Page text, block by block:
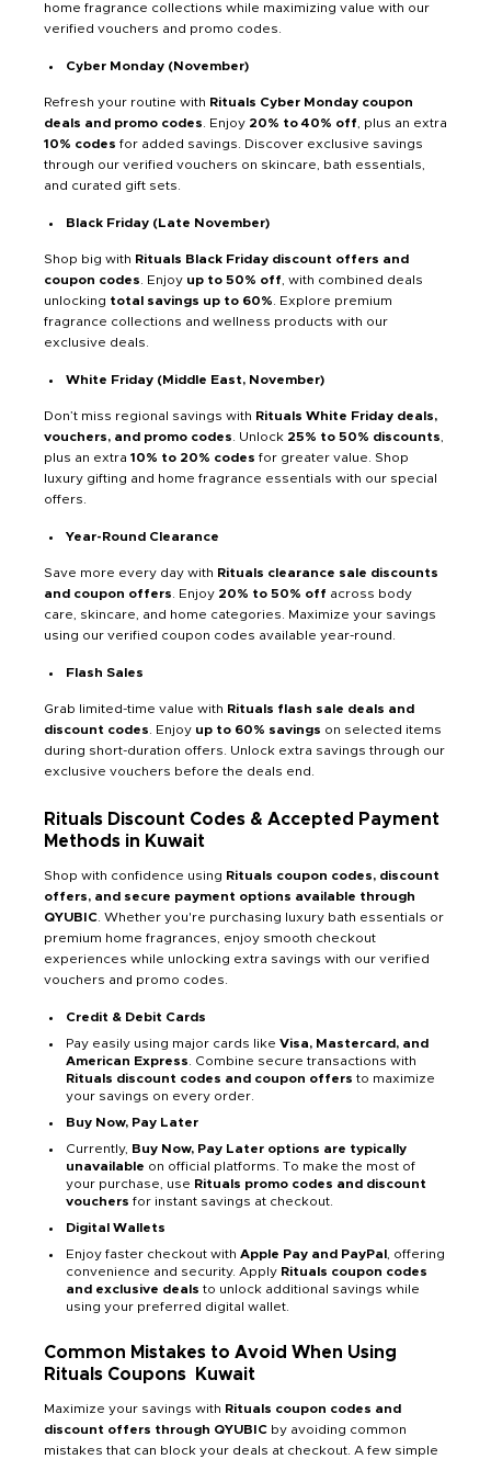
home fragrance collections while maximizing value with our
verified vouchers and promo codes.
Cyber Monday (November)
Refresh your routine with Rituals Cyber Monday coupon
deals and promo codes . Enjoy 20% to 40% off , plus an extra
10% codes for added savings. Discover exclusive savings
through our verified vouchers on skincare, bath essentials,
and curated gift sets.
Black Friday (Late November)
Shop big with Rituals Black Friday discount offers and
coupon codes . Enjoy up to 50% off , with combined deals
unlocking total savings up to 60% . Explore premium
fragrance collections and wellness products with our
exclusive deals.
White Friday (Middle East, November)
Don’t miss regional savings with Rituals White Friday deals,
vouchers, and promo codes . Unlock 25% to 50% discounts
plus an extra 10% to 20% codes for greater value. Shop
luxury gifting and home fragrance essentials with our special
offers.
Year-Round Clearance
Save more every day with Rituals clearance sale discounts
and coupon offers . Enjoy 20% to 50% off across body
care, skincare, and home categories. Maximize your savings
using our verified coupon codes available year-round.
Flash Sales
Grab limited-time value with Rituals flash sale deals and
discount codes . Enjoy up to 60% savings on selected items
during short-duration offers. Unlock extra savings through our
exclusive vouchers before the deals end.
Rituals Discount Codes & Accepted Payment
Methods in Kuwait
Shop with confidence using Rituals coupon codes, discount
offers, and secure payment options available through
QYUBIC . Whether you're purchasing luxury bath essentials or
premium home fragrances, enjoy smooth checkout
experiences while unlocking extra savings with our verified
vouchers and promo codes.
Credit & Debit Cards
Pay easily using major cards like Visa, Mastercard, and
American Express . Combine secure transactions with
Rituals discount codes and coupon offers to maximize
your savings on every order.
Buy Now, Pay Later
Currently, Buy Now, Pay Later options are typically
unavailable on official platforms. To make the most of
your purchase, use Rituals promo codes and discount
vouchers for instant savings at checkout.
Digital Wallets
Enjoy faster checkout with Apple Pay and PayPal , offering
convenience and security. Apply Rituals coupon codes
and exclusive deals to unlock additional savings while
using your preferred digital wallet.
Common Mistakes to Avoid When Using
Rituals Coupons
Kuwait
Maximize your savings with Rituals coupon codes and
discount offers through QYUBIC by avoiding common
mistakes that can block your deals at checkout. A few simple